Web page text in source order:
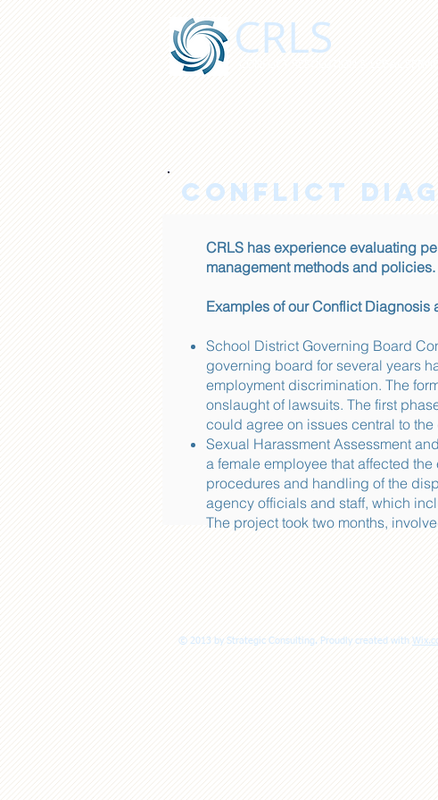
CRLS
CONFLICT
CRLS has experience evaluating
management methods and policies.
Examples of our Conflict Diagnosis
School District Governing Board
governing board for several years
employment discrimination. The
onslaught of lawsuits. The first
could agree on issues central to
Sexual Harassment Assessment
a female employee that affected
procedures and handling of the
agency officials and staff, which
The project took two months,
© 2013 by Strategic Consulting. Proudly created with